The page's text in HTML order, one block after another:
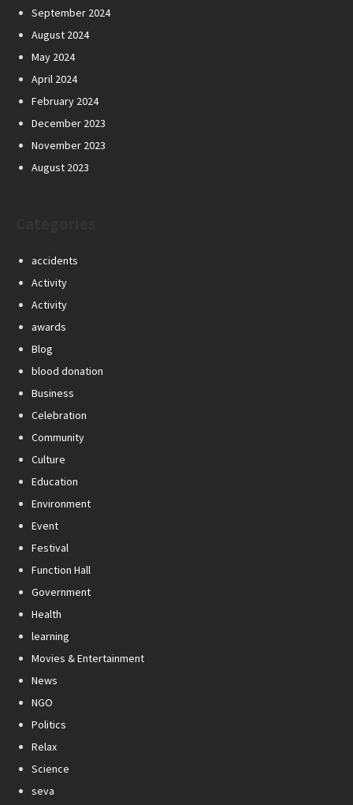
September 2024
August 2024
May 2024
April 2024
February 2024
December 2023
November 2023
August 2023
accidents
Activity
Activity
awards
Blog
blood donation
Business
Celebration
Community
Culture
Education
Environment
Event
Festival
Function Hall
Government
Health
learning
Movies & Entertainment
News
NGO
Politics
Relax
Science
seva